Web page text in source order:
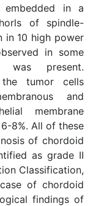
embedded in a
of spindle-
in 10 high power
in some
was present.
the tumor cells
and
membrane
8%. All of these
of chordoid
as grade II
Classification,
of chordoid
findings of